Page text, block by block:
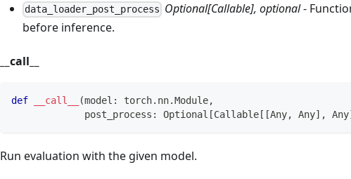
data_loader_post_process Optional[Callable], optional-
before inference.
__call__
def __call__ (model : torch. nn.Module,
             post_process
: Optional [Callable[ [Any, Any] , Any
Run evaluation with the given model.